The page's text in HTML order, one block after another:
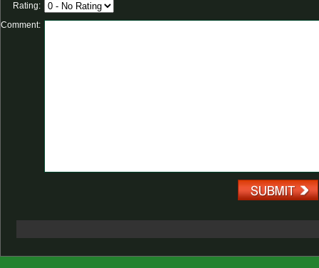
Rating:
Comment: